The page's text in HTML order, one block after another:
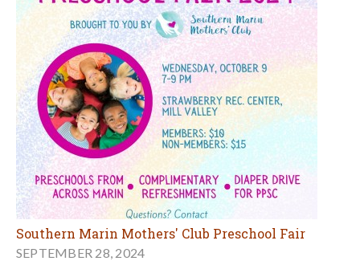
Southern Marin Mothers' Club Preschool Fair
SEPTEMBER 28, 2024